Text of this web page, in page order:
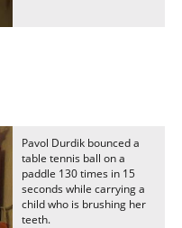
Pavol Durdik bounced a
table tennis ball on a
paddle 130 times in 15
seconds while carrying a
child who is brushing her
teeth.